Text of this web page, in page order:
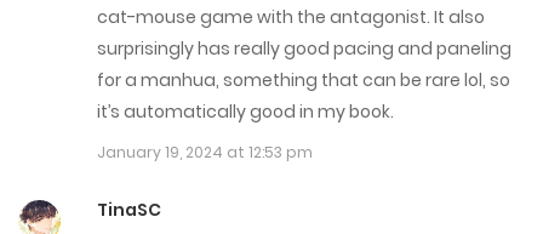
May 10, 2025
May 4, 2025
cat-mouse game with the antagonist. It also
surprisingly has really good pacing and paneling
for a manhua, something that can be rare lol, so
it’s automatically good in my book.
January 19, 2024 at 12:53 pm
TinaSC